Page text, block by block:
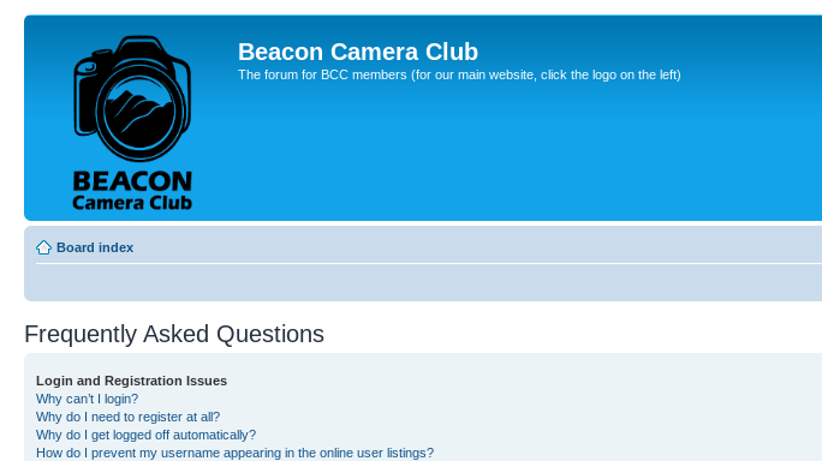
Beacon Camera Club
The forum for BCC members (for our main website, click the logo on the left)
Board index
Frequently Asked Questions
Login and Registration Issues
Why can’t I login?
Why do I need to register at all?
Why do I get logged off automatically?
How do I prevent my username appearing in the online user listings?